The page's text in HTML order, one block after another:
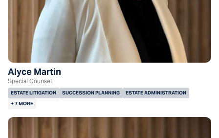
Alyce Martin
Special Counsel
ESTATE LITIGATION SUCCESSION PLANNING
ESTATE ADMINISTRATION
+ 7 MORE